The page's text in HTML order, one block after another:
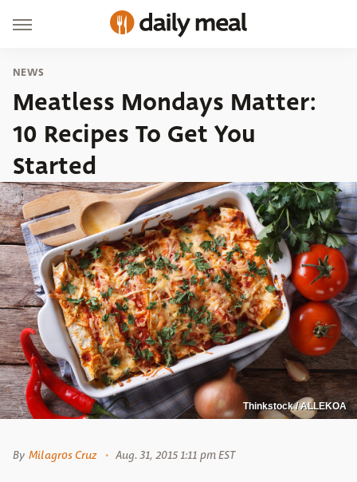
NEWS
Meatless Mondays Matter:
10 Recipes To Get You
Started
Thinkstock / ALLEKOA
By Milagros Cruz Aug. 31, 2015 1:11 pm EST